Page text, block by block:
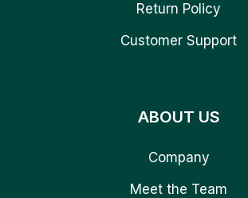
Return Policy
Customer Support
ABOUT US
Company
Meet the Team